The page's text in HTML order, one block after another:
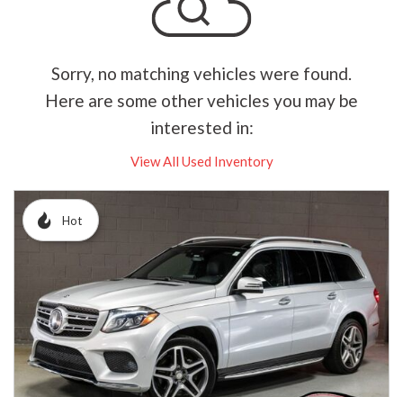
Sorry, no matching vehicles were found.
Here are some other vehicles you may be
interested in:
View All Used Inventory
Hot